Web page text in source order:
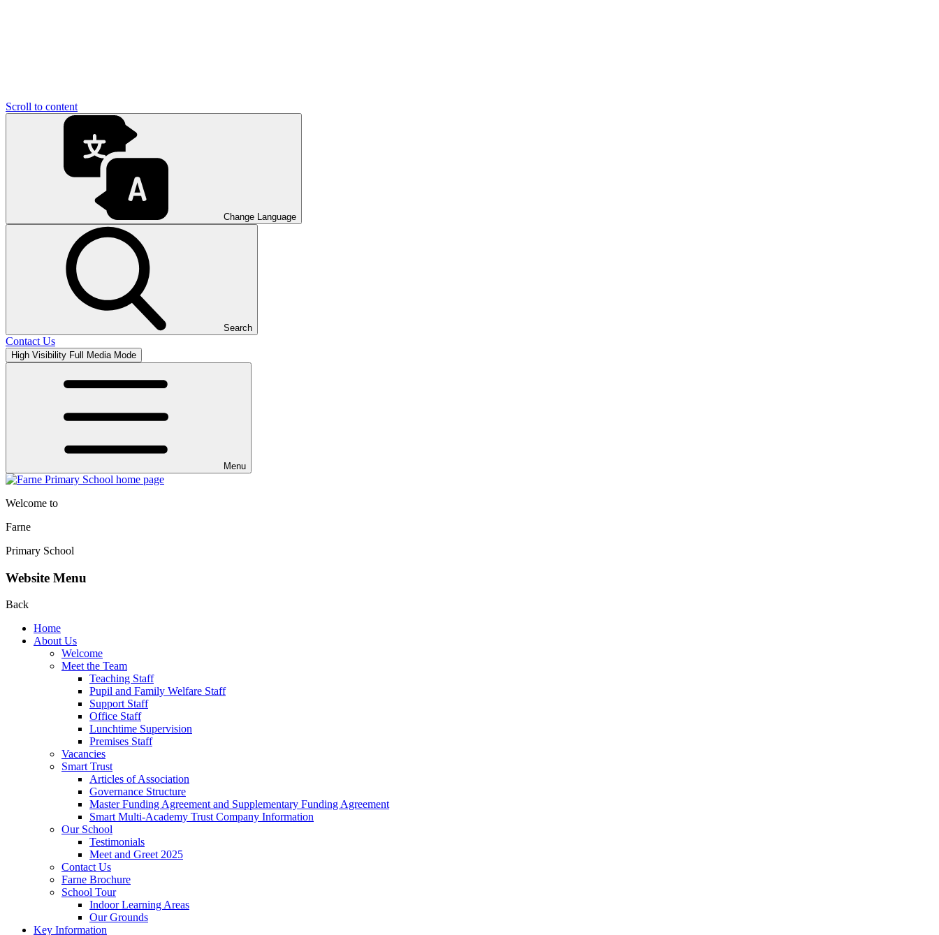
Scroll to content
Change Language
Search
Contact Us
High Visibility Full Media Mode
Menu
Welcome to
Farne
Primary School
Website Menu
Back
Home
About Us
Welcome
Meet the Team
Teaching Staff
Pupil and Family Welfare Staff
Support Staff
Office Staff
Lunchtime Supervision
Premises Staff
Vacancies
Smart Trust
Articles of Association
Governance Structure
Master Funding Agreement and Supplementary Funding Agreement
Smart Multi-Academy Trust Company Information
Our School
Testimonials
Meet and Greet 2025
Contact Us
Farne Brochure
School Tour
Indoor Learning Areas
Our Grounds
Key Information